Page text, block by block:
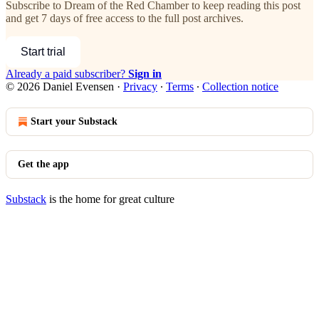
Subscribe to Dream of the Red Chamberto keep reading this post
and get 7 days of free access to the full post archives.
Start trial
Already a paid subscriber? Sign in
© 2026 Daniel Evensen · Privacy ∙ Terms ∙ Collection notice
Start your Substack
Get the app
Substack is the home for great culture